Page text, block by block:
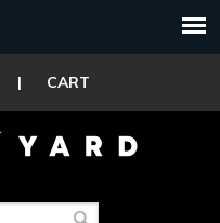
| CART